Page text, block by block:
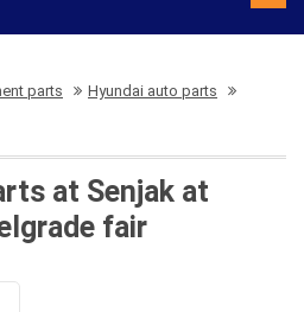
parts Hyundai auto parts
at Senjak at
fair